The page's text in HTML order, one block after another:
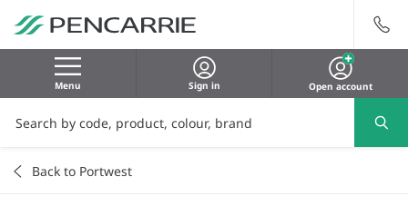
Menu Sign in Open account
Back to Portwest